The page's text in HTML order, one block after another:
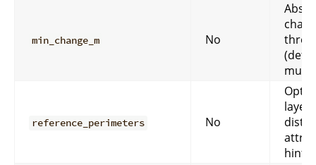
min_change_m No
must
reference_perimeters No
layer
hints.